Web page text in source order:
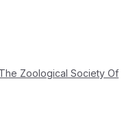
Zoological Society Of